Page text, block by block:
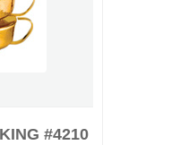
#4210